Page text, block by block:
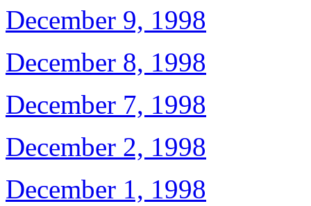
December 9, 1998
December 8, 1998
December 7, 1998
December 2, 1998
December 1, 1998